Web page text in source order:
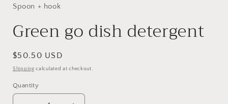
in
modal
Spoon + hook
Green go dish detergent
Regular
price
$50.50 USD
Shipping calculated at checkout.
Quantity